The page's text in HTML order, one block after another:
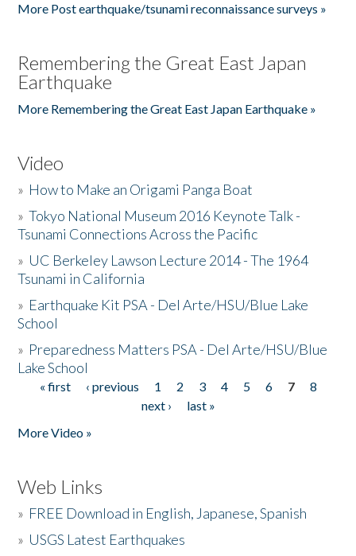
More Post earthquake/tsunami reconnaissance surveys »
Remembering the Great East Japan
Earthquake
More Remembering the Great East Japan Earthquake »
Video
» How to Make an Origami Panga Boat
»Tokyo National Museum 2016 Keynote Talk -
Tsunami Connections Across the Pacific
» UC Berkeley Lawson Lecture 2014 - The 1964
Tsunami in California
» Earthquake Kit PSA - Del Arte/HSU/Blue Lake
School
» Preparedness Matters PSA - Del Arte/HSU/Blue
Lake School
Pages
« first ‹ previous 1 2 3 4 5 6 7
8
next ›
last »
More Video »
Web Links
» FREE Download in English, Japanese, Spanish
» USGS Latest Earthquakes